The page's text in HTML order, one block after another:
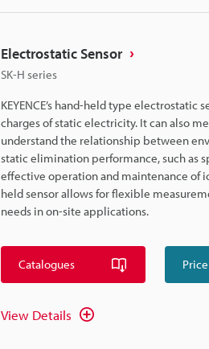
Electrostatic Sensor
SK-H series
KEYENCE’s hand-held type
charges of static electricity. It can also
understand the relationship between
static elimination performance, such as
effective operation and maintenance of
held sensor allows for flexible
needs in on-site applications.
Catalogues Price
View Details